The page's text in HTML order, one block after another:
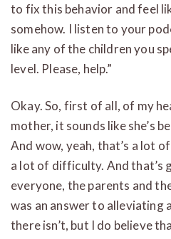
to fix this behavior and feel
somehow. I listen to your
like any of the children you
level. Please, help.”
Okay. So, first of all, of my
mother, it sounds like she’s
And wow, yeah, that’s a lot
a lot of difficulty. And that’s
everyone, the parents and
was an answer to alleviating
there isn’t, but I do believe